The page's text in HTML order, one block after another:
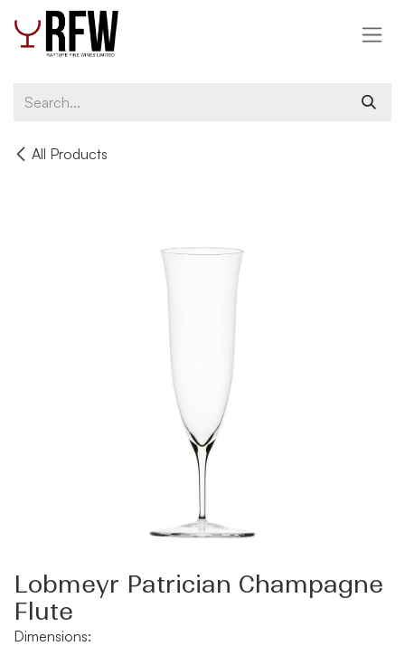
Skip to Content
All Products
Lobmeyr Patrician Champagne
Flute
Dimensions: